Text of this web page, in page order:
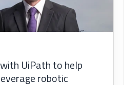
UiPath to help
robotic